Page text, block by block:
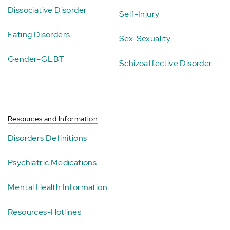
Dissociative Disorder
Eating Disorders
Gender-GLBT
Self-Injury
Sex-Sexuality
Schizoaffective Disorder
Resources and Information
Disorders Definitions
Psychiatric Medications
Mental Health Information
Resources-Hotlines